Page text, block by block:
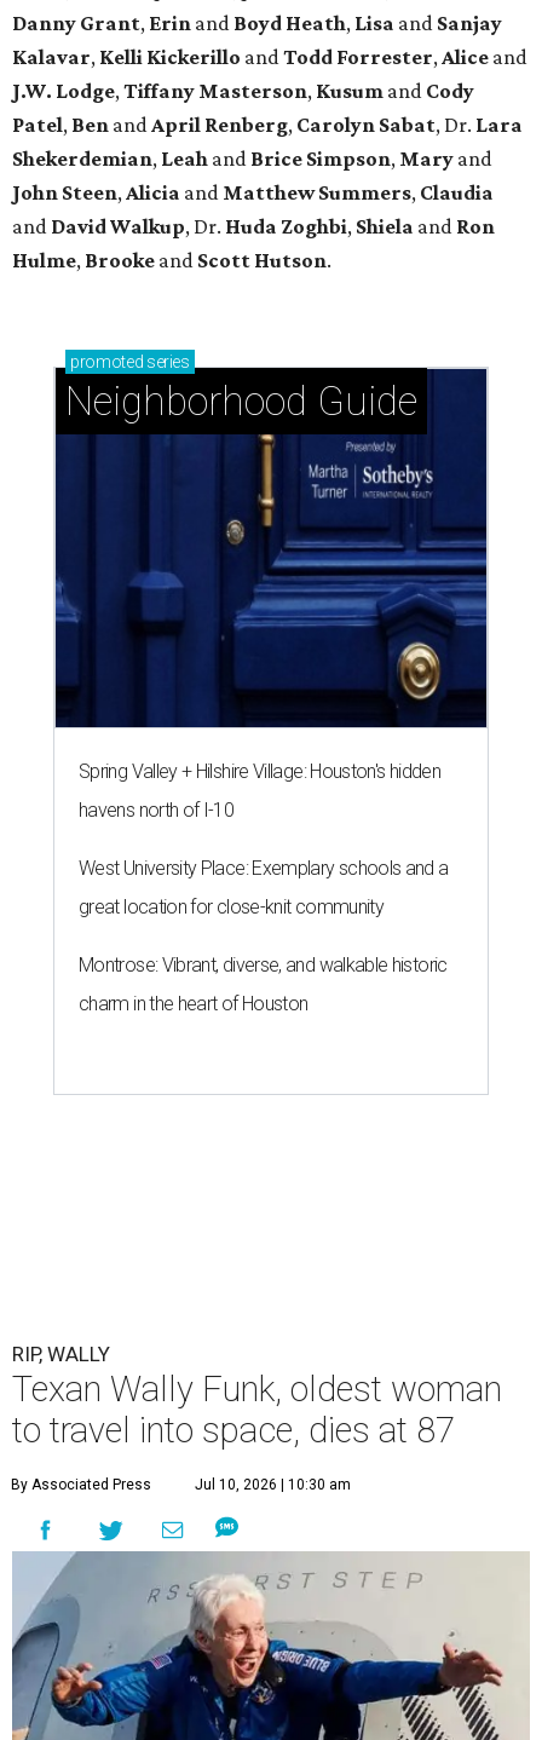
Danny Grant, Erin and Boyd Heath, Lisa and Sanjay
Kalavar, Kelli Kickerillo and Todd Forrester, Alice and
J.W. Lodge, Tiffany Masterson, Kusum and Cody
Patel, Ben and April Renberg, Carolyn Sabat, Dr. Lara
Shekerdemian, Leah and Brice Simpson, Mary and
John Steen, Alicia and Matthew Summers, Claudia
and David Walkup, Dr. Huda Zoghbi, Shiela and Ron
Hulme, Brooke and Scott Hutson.
promoted series
Neighborhood Guide
Spring Valley + Hilshire Village: Houston's hidden
havens north of I-10
West University Place: Exemplary schools and a
great location for close-knit community
Montrose: Vibrant, diverse, and walkable historic
charm in the heart of Houston
RIP, WALLY
Texan Wally Funk, oldest woman
to travel into space, dies at 87
By Associated Press Jul 10, 2026 | 10:30 am